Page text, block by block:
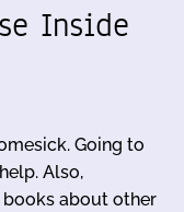
Inside
Going to
Also,
about other